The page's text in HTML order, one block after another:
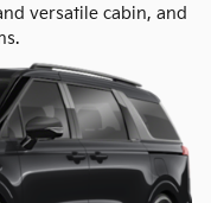
versatile cabin, and